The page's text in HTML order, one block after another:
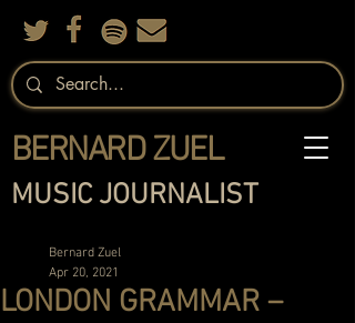
MUSIC JOURNALIST
BERNARD ZUEL
LONDON GRAMMAR –
Bernard Zuel
Apr 20, 2021